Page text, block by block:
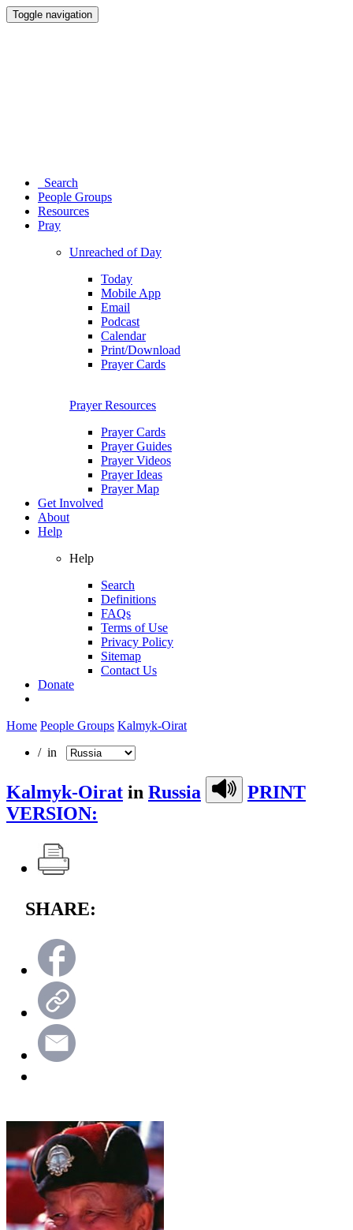
Toggle navigation
Search
People Groups
Resources
Pray
Unreached of Day
Today
Mobile App
Email
Podcast
Calendar
Print/Download
Prayer Cards
Prayer Resources
Prayer Cards
Prayer Guides
Prayer Videos
Prayer Ideas
Prayer Map
Get Involved
About
Help
Help
Search
Definitions
FAQs
Terms of Use
Privacy Policy
Sitemap
Contact Us
Donate
Home People Groups Kalmyk-Oirat
/ in
Kalmyk-Oirat in Russia
PRINT
VERSION:
SHARE: